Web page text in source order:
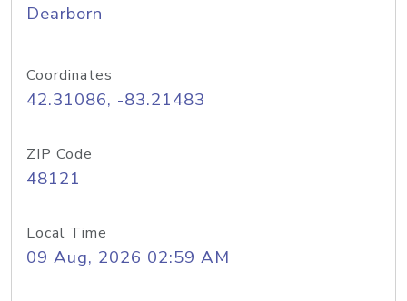
Dearborn
Coordinates
42.31086, -83.21483
ZIP Code
48121
Local Time
09 Aug, 2026 02:59 AM